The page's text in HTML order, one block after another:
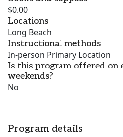
$0.00
Locations
Long Beach
Instructional methods
In-person Primary Location
Is this program offered on
weekends?
No
Program details